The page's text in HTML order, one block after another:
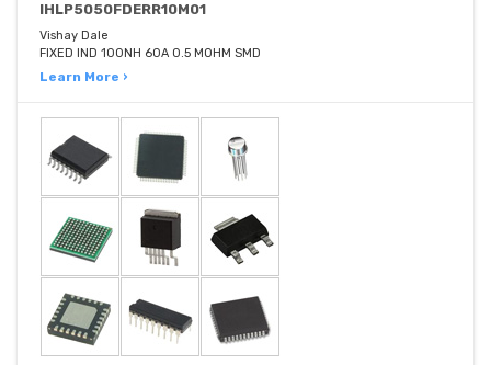
IHLP5050FDERR10M01
Vishay Dale
FIXED IND 100NH 60A 0.5 MOHM SMD
Learn More ›